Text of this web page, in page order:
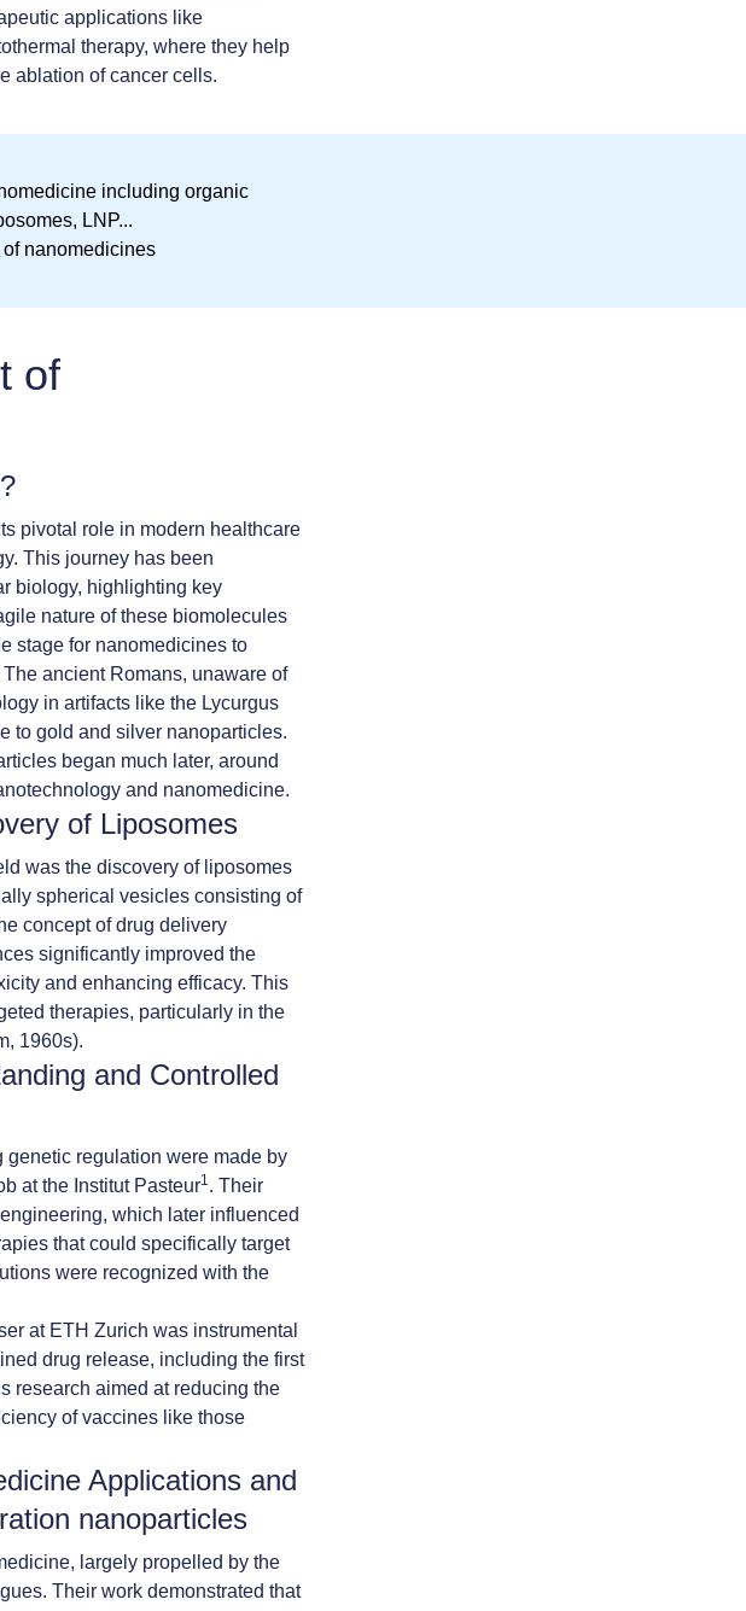
applications like
therapy, where they help
ablation of cancer cells.
of nanomedicines
of
pivotal role in modern healthcare
This journey has been
biology, highlighting key
nature of these biomolecules
stage for nanomedicines to
ancient Romans, unaware of
in artifacts like the Lycurgus
to gold and silver nanoparticles.
began much later, around
and nanomedicine.
of Liposomes
was the discovery of liposomes
spherical vesicles consisting of
concept of drug delivery
significantly improved the
and enhancing efficacy. This
therapies, particularly in the
1960s).
and Controlled
regulation were made by
at the Institut Pasteur1. Their
which later influenced
that could specifically target
were recognized with the
at ETH Zurich was instrumental
drug release, including the first
research aimed at reducing the
of vaccines like those
Applications and
nanoparticles
largely propelled by the
Their work demonstrated that